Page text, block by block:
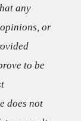
any
or
to be
does not